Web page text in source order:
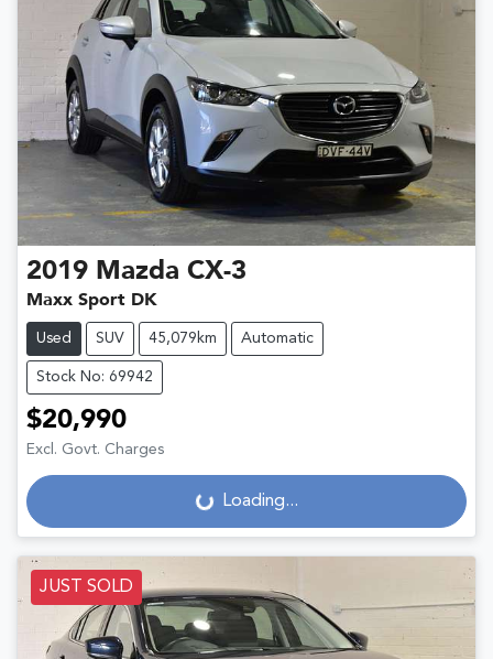
2019 Mazda CX-3
Maxx Sport DK
Used SUV 45,079km Automatic
Stock No: 69942
$20,990
Excl. Govt. Charges
Loading...Loading...
JUST SOLD